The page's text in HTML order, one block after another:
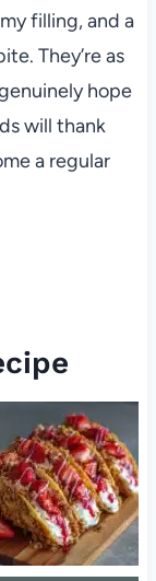
filling, and a
They’re as
hope
will thank
a regular